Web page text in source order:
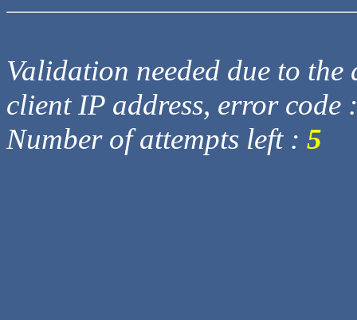
Validation needed due to
client IP address, error code
Number of attempts left : 5